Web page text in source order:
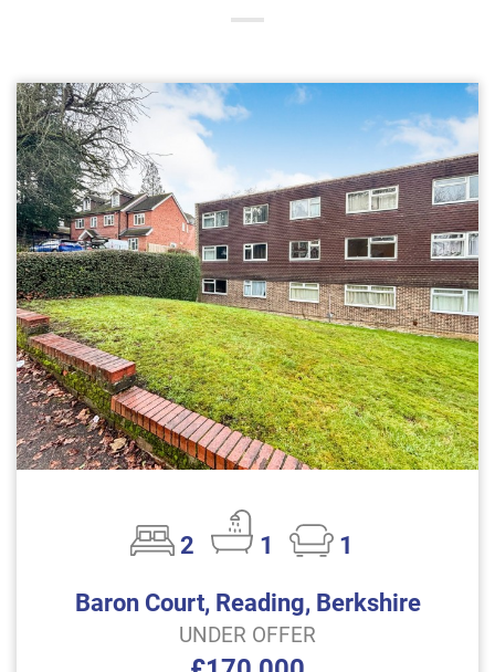
2 1
1
Baron Court, Reading, Berkshire
UNDER OFFER